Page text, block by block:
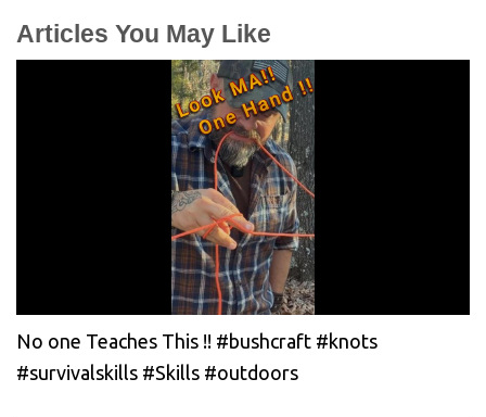
Articles You May Like
No one Teaches This !! #bushcraft #knots
#survivalskills #Skills #outdoors